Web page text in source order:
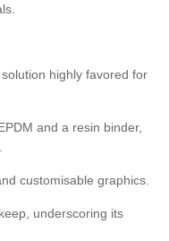
highly favored for
and a resin binder,
customisable graphics.
underscoring its